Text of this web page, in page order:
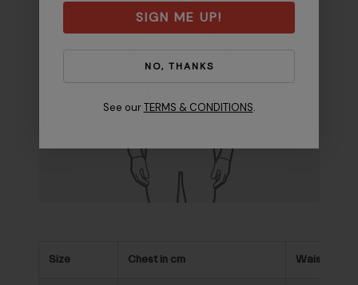
Size Chest in cm Waist in cm
SIGN ME UP!
NO, THANKS
See our TERMS & CONDITIONS.